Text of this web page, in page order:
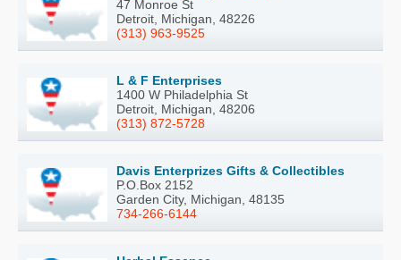
47 Monroe St
Detroit, Michigan, 48226
(313) 963-9525
L & F Enterprises
1400 W Philadelphia St
Detroit, Michigan, 48206
(313) 872-5728
Davis Enterprizes Gifts & Collectibles
P.O.Box 2152
Garden City, Michigan, 48135
734-266-6144